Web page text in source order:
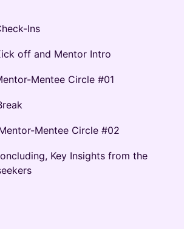
Ins
off and Mentor Intro
Mentee Circle #01
Mentee Circle #02
Key Insights from the